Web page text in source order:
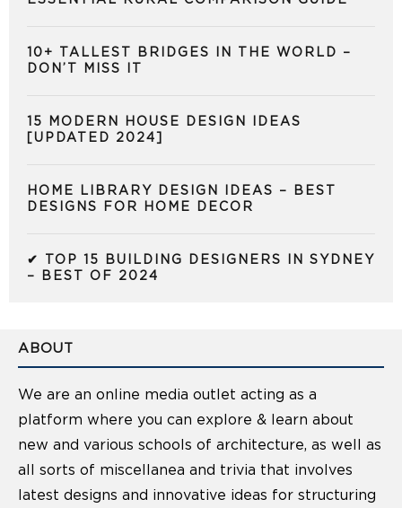
10+ TALLEST BRIDGES IN THE WORLD –
DON’T MISS IT
15 MODERN HOUSE DESIGN IDEAS
[UPDATED 2024]
HOME LIBRARY DESIGN IDEAS – BEST
DESIGNS FOR HOME DECOR
✔ TOP 15 BUILDING DESIGNERS IN SYDNEY
– BEST OF 2024
ABOUT
We are an online media outlet acting as a
platform where you can explore & learn about
new and various schools of architecture, as well as
all sorts of miscellanea and trivia that involves
latest designs and innovative ideas for structuring